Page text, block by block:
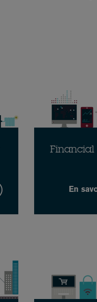
Financial
En